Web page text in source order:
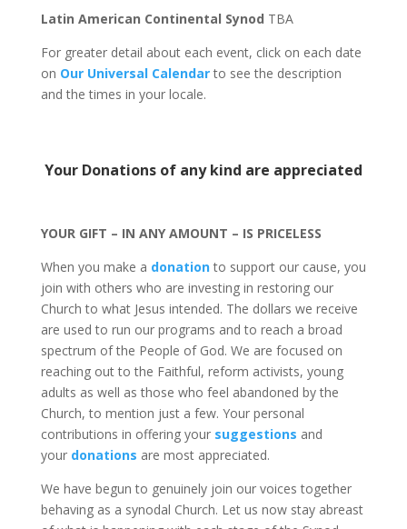
Latin American Continental Synod TBA
For greater detail about each event, click on each date
on Our Universal Calendarto see the description
and the times in your locale.
Your Donations of any kind are appreciated
YOUR GIFT – IN ANY AMOUNT – IS PRICELESS
When you make a donationto support our cause, you
join with others who are investing in restoring our
Church to what Jesus intended. The dollars we receive
are used to run our programs and to reach a broad
spectrum of the People of God. We are focused on
reaching out to the Faithful, reform activists, young
adults as well as those who feel abandoned by the
Church, to mention just a few. Your personal
contributions in offering your suggestions and
your donations are most appreciated.
We have begun to genuinely join our voices together
behaving as a synodal Church. Let us now stay abreast